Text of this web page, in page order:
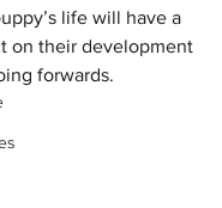
life will have a
on their development
forwards.